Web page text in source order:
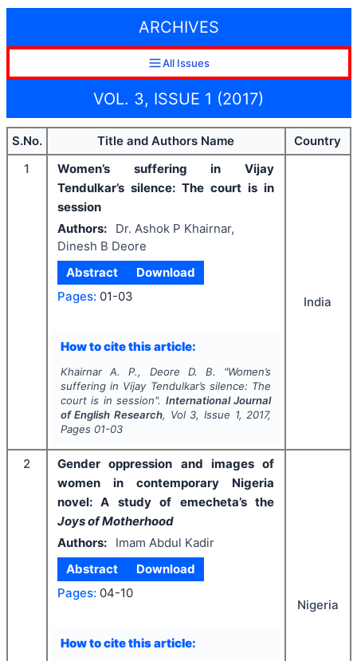
ARCHIVES
All Issues
VOL. 3, ISSUE 1 (2017)
S.No. Title and Authors Name
Country
1
Women’s suffering in Vijay
Tendulkar’s silence: The court is in
session
Authors:
Dr. Ashok P Khairnar,
Dinesh B Deore
Abstract
Download
Pages: 01-03
How to cite this article:
Khairnar A. P., Deore D. B. "Women’s
suffering in Vijay Tendulkar’s silence: The
court is in session". International Journal
of English Research, Vol 3, Issue 1, 2017,
Pages 01-03
India
2
Gender oppression and images of
women in contemporary Nigeria
novel: A study of emecheta’s the
Joys of Motherhood
Authors:
Imam Abdul Kadir
Abstract
Download
Pages: 04-10
How to cite this article:
Nigeria